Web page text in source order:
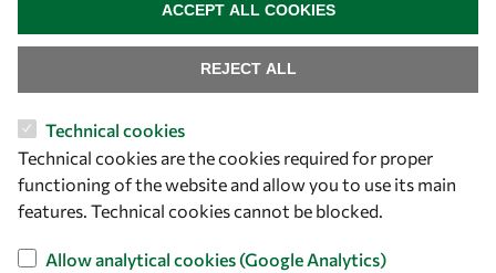
Let's talk
owsd@owsd.net
+39 040 2240-626
Find us
Technical cookies
Technical cookies are the cookies required for proper
functioning of the website and allow you to use its main
features. Technical cookies cannot be blocked.
Allow analytical cookies (Google Analytics)
REJECT ALL
ACCEPT ALL COOKIES